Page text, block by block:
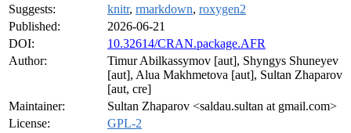
Suggests:
knitr, rmarkdown, roxygen2
Published:
2026-06-21
DOI:
10.32614/CRAN.package.AFR
Author:
Timur Abilkassymov [aut], Shyngys Shuneyev
[aut], Alua Makhmetova [aut], Sultan Zhaparov
[aut, cre]
Maintainer:
Sultan Zhaparov <saldau.sultan at gmail.com>
License:
GPL-2